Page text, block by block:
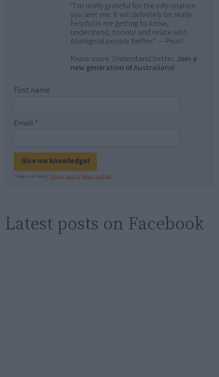
"I'm really grateful for the information
you sent me. It will definitely be really
helpful in me getting to know,
understand, honour and relate with
Aboriginal people better." — Pearl
Know more. Understand better. Join a
new generation of Australians!
First name
Email *
Give me knowledge!
* Required field | Privacy policy | Read a sample
Latest posts on Facebook